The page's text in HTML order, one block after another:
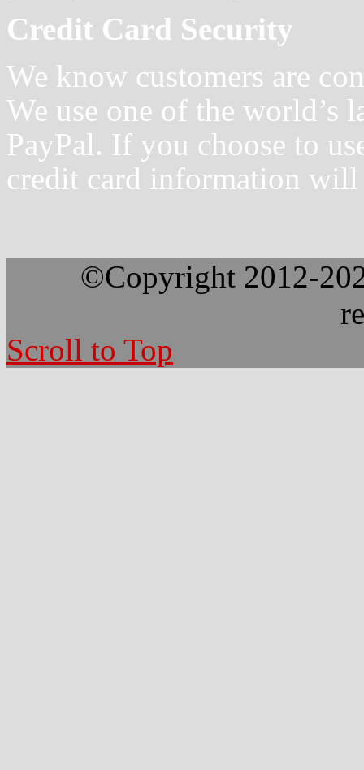
Credit Card Security
We know customers are
We use one of the world’s
PayPal. If you choose to
credit card information
©Copyright 2012-
Scroll to Top